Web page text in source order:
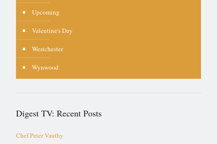
Upcoming
Valentine's Day
Westchester
Wynwood
Digest TV: Recent Posts
Chef Peter Vauthy